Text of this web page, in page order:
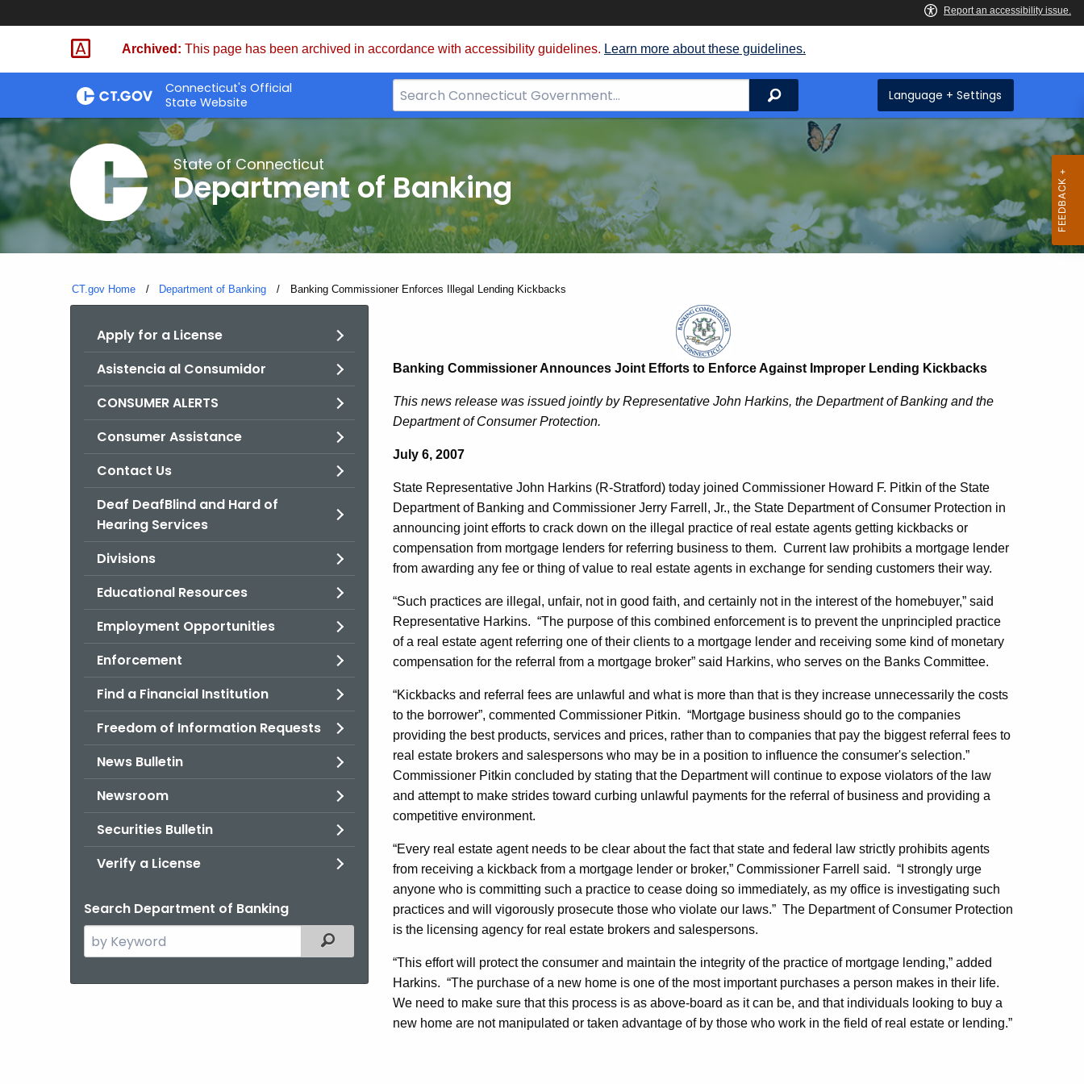
Skip
Skip
Archived: This page has been archived in accordance with accessibility guidelines. Learn more about these guidelines.
Connecticut's Official
State Website
Search
Bar
CT.gov
Search Language + Settings
State of Connecticut
Department of Banking
CT.gov Home Department of Banking Current:
Banking Commissioner Enforces Illegal Lending Kickbacks
Apply for a License
Asistencia al Consumidor
CONSUMER ALERTS
Consumer Assistance
Contact Us
Deaf DeafBlind and Hard of
Hearing Services
Divisions
Educational Resources
Employment Opportunities
Enforcement
Find a Financial Institution
Freedom of Information Requests
News Bulletin
Newsroom
Securities Bulletin
Verify a License
Search Department of Banking
Search
the
Filtered Topic Search
Commissioner
Enforces
Illegal
Lending
Kickbacks
Banking Commissioner Announces Joint Efforts to Enforce Against Improper Lending Kickbacks
This news release was issued jointly by Representative John Harkins, the Department of Banking and the
Department of Consumer Protection.
July 6, 2007
State Representative John Harkins (R-Stratford) today joined Commissioner Howard F. Pitkin of the State
Department of Banking and Commissioner Jerry Farrell, Jr., the State Department of Consumer Protection in
announcing joint efforts to crack down on the illegal practice of real estate agents getting kickbacks or
compensation from mortgage lenders for referring business to them. Current law prohibits a mortgage lender
from awarding any fee or thing of value to real estate agents in exchange for sending customers their way.
“Such practices are illegal, unfair, not in good faith, and certainly not in the interest of the homebuyer,” said
Representative Harkins. “The purpose of this combined enforcement is to prevent the unprincipled practice
of a real estate agent referring one of their clients to a mortgage lender and receiving some kind of monetary
compensation for the referral from a mortgage broker” said Harkins, who serves on the Banks Committee.
“Kickbacks and referral fees are unlawful and what is more than that is they increase unnecessarily the costs
to the borrower”, commented Commissioner Pitkin. “Mortgage business should go to the companies
providing the best products, services and prices, rather than to companies that pay the biggest referral fees to
real estate brokers and salespersons who may be in a position to influence the consumer's selection.”
Commissioner Pitkin concluded by stating that the Department will continue to expose violators of the law
and attempt to make strides toward curbing unlawful payments for the referral of business and providing a
competitive environment.
“Every real estate agent needs to be clear about the fact that state and federal law strictly prohibits agents
from receiving a kickback from a mortgage lender or broker,” Commissioner Farrell said. “I strongly urge
anyone who is committing such a practice to cease doing so immediately, as my office is investigating such
practices and will vigorously prosecute those who violate our laws.” The Department of Consumer Protection
is the licensing agency for real estate brokers and salespersons.
“This effort will protect the consumer and maintain the integrity of the practice of mortgage lending,” added
Harkins. “The purchase of a new home is one of the most important purchases a person makes in their life.
We need to make sure that this process is as above-board as it can be, and that individuals looking to buy a
new home are not manipulated or taken advantage of by those who work in the field of real estate or lending.”